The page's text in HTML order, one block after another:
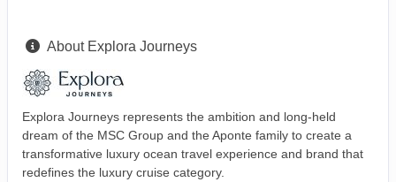
About Explora Journeys
Explora Journeys represents the ambition and long-held
dream of the MSC Group and the Aponte family to create a
transformative luxury ocean travel experience and brand that
redefines the luxury cruise category.